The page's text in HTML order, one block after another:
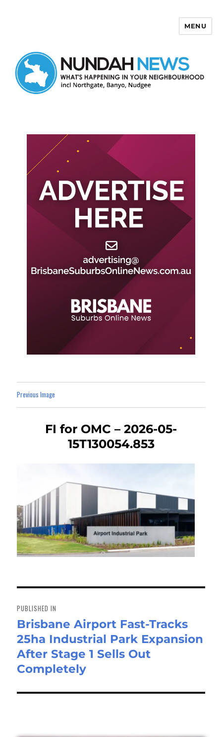
MENU
Previous Image
FI for OMC – 2026-05-
15T130054.853
navigation
PUBLISHED IN
Brisbane Airport Fast-Tracks
25ha Industrial Park Expansion
After Stage 1 Sells Out
Completely